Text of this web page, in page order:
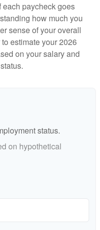
each paycheck goes
how much you
sense of your overall
estimate your 2026
on your salary and
status.
on hypothetical